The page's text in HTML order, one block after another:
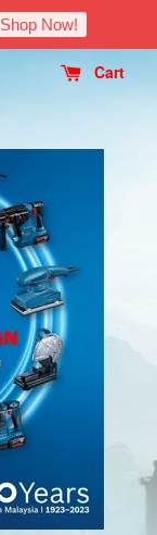
Shop Now!
Cart